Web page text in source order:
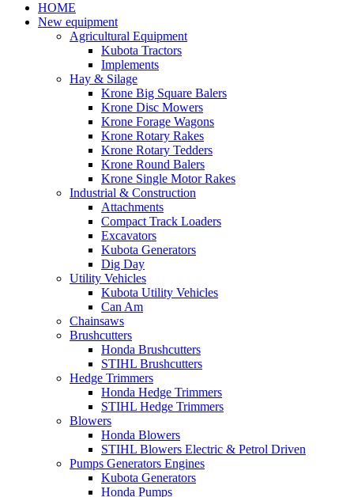
HOME
New equipment
Agricultural Equipment
Kubota Tractors
Implements
Hay & Silage
Krone Big Square Balers
Krone Disc Mowers
Krone Forage Wagons
Krone Rotary Rakes
Krone Rotary Tedders
Krone Round Balers
Krone Single Motor Rakes
Industrial & Construction
Attachments
Compact Track Loaders
Excavators
Kubota Generators
Dig Day
Utility Vehicles
Kubota Utility Vehicles
Can Am
Chainsaws
Brushcutters
Honda Brushcutters
STIHL Brushcutters
Hedge Trimmers
Honda Hedge Trimmers
STIHL Hedge Trimmers
Blowers
Honda Blowers
STIHL Blowers Electric & Petrol Driven
Pumps Generators Engines
Kubota Generators
Honda Pumps